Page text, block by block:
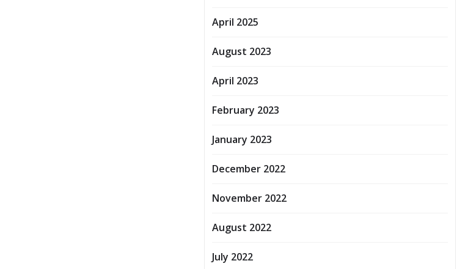
April 2025
August 2023
April 2023
February 2023
January 2023
December 2022
November 2022
August 2022
July 2022